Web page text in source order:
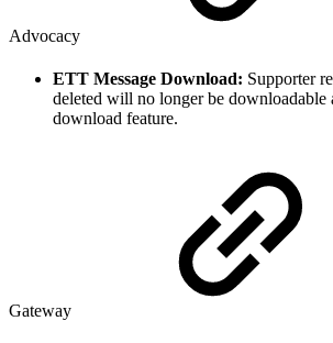
Advocacy
ETT Message Download: Supporter
deleted will no longer be downloadable
download feature.
Gateway